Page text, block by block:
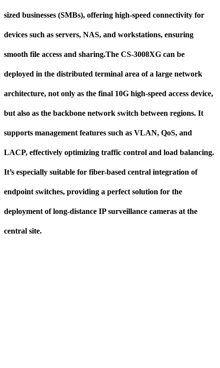
sized businesses (SMBs), offering high-speed connectivity for
devices such as servers, NAS, and workstations, ensuring
smooth file access and sharing.The CS-3008XG can be
deployed in the distributed terminal area of a large network
architecture, not only as the final 10G high-speed access device,
but also as the backbone network switch between regions. It
supports management features such as VLAN, QoS, and
LACP, effectively optimizing traffic control and load balancing.
It’s especially suitable for fiber-based central integration of
endpoint switches, providing a perfect solution for the
deployment of long-distance IP surveillance cameras at the
central site.